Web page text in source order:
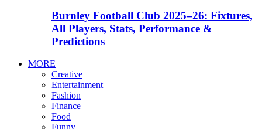
Burnley Football Club 2025–26: Fixtures,
All Players, Stats, Performance &
Predictions
MORE
Creative
Entertainment
Fashion
Finance
Food